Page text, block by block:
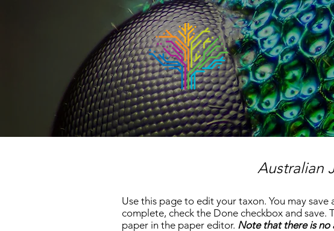
Australian
Use this page to edit your taxon. You may
complete, check the Done checkbox and save.
paper in the paper editor. Note that there is no